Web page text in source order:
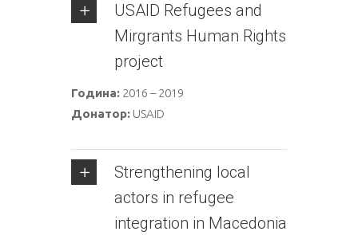
USAID Refugees and
Mirgrants Human Rights
project
Година: 2016 – 2019
Донатор: USAID
Strengthening local
actors in refugee
integration in Macedonia